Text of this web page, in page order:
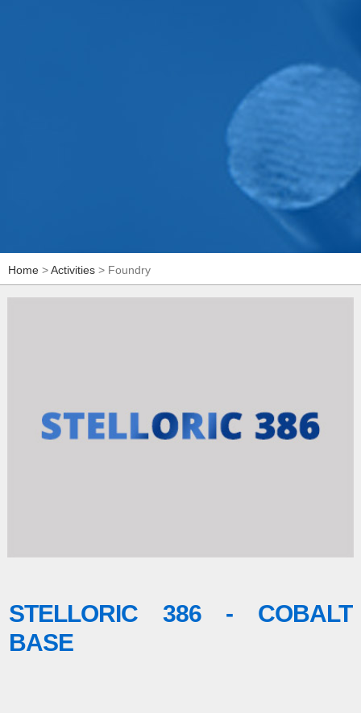
Home >Activities > Foundry
STELLORIC 386 - COBALT
BASE